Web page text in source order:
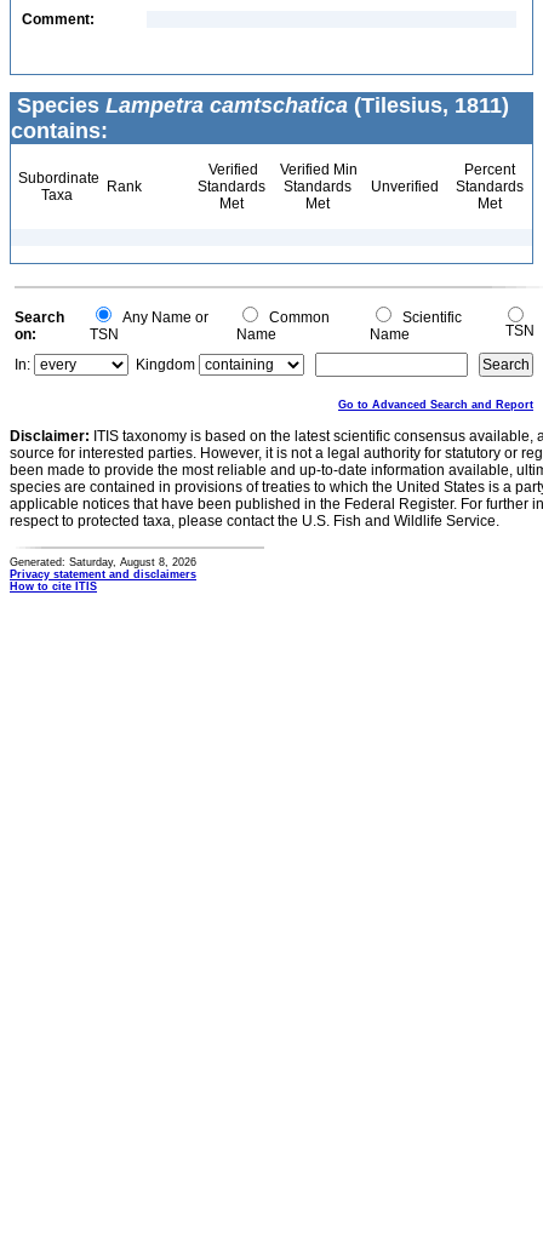
Comment:
Species Lampetra camtschatica (Tilesius, 1811)
contains:
Subordinate
Taxa
Rank
Verified
Standards
Met
Verified Min
Standards
Met
Unverified
Percent
Standards
Met
Search
on:
Any Name or
TSN
Common
Name
Scientific
Name
TSN
In:
Kingdom
Go to Advanced Search and Report
Disclaimer: ITIS taxonomy is based on the latest scientific consensus
source for interested parties. However, it is not a legal authority for statutory or
been made to provide the most reliable and up-to-date information available,
species are contained in provisions of treaties to which the United States is a
applicable notices that have been published in the Federal Register. For further
respect to protected taxa, please contact the U.S. Fish and Wildlife Service.
Generated: Saturday, August 8, 2026
Privacy statement and disclaimers
How to cite ITIS